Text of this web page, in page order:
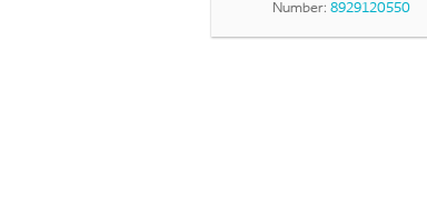
Number: 8929120550